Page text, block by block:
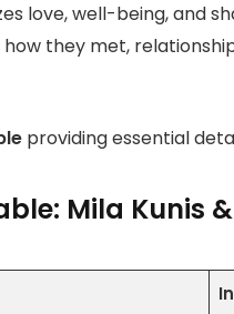
love, well-being, and
they met,
providing essential
Mila Kunis